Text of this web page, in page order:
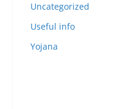
Uncategorized
Useful info
Yojana